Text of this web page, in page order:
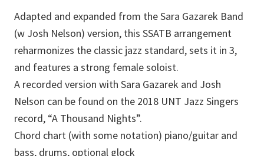
Adapted and expanded from the Sara Gazarek Band
(w Josh Nelson) version, this SSATB arrangement
reharmonizes the classic jazz standard, sets it in 3,
and features a strong female soloist.
A recorded version with Sara Gazarek and Josh
Nelson can be found on the 2018 UNT Jazz Singers
record, “A Thousand Nights”.
Chord chart (with some notation) piano/guitar and
bass, drums, optional glock